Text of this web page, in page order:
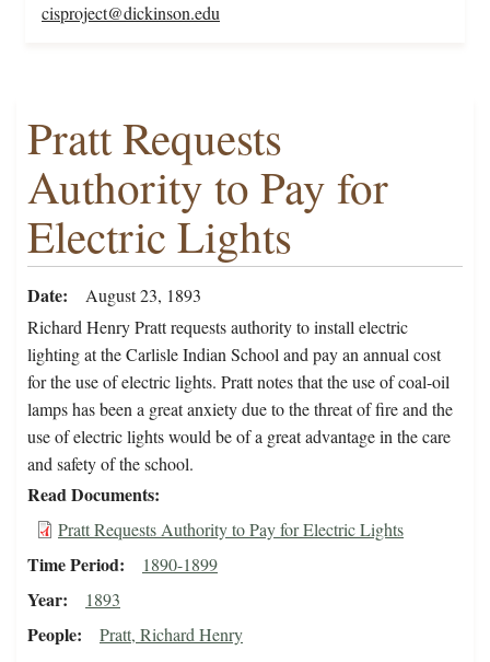
cisproject@dickinson.edu
Pratt Requests
Authority to Pay for
Electric Lights
Date
August 23, 1893
Richard Henry Pratt requests authority to install electric
lighting at the Carlisle Indian School and pay an annual cost
for the use of electric lights. Pratt notes that the use of coal-oil
lamps has been a great anxiety due to the threat of fire and the
use of electric lights would be of a great advantage in the care
and safety of the school.
Read Documents
Pratt Requests Authority to Pay for Electric Lights
Time Period 1890-1899
Year 1893
People Pratt, Richard Henry